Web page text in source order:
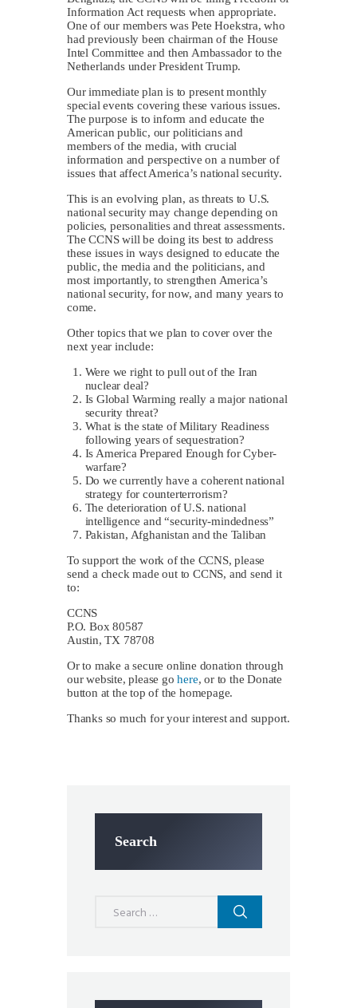
Information Act requests when appropriate.
One of our members was Pete Hoekstra, who
had previously been chairman of the House
Intel Committee and then Ambassador to the
Netherlands under President Trump.
Our immediate plan is to present monthly
special events covering these various issues.
The purpose is to inform and educate the
American public, our politicians and
members of the media, with crucial
information and perspective on a number of
issues that affect America’s national security.
This is an evolving plan, as threats to U.S.
national security may change depending on
policies, personalities and threat assessments.
The CCNS will be doing its best to address
these issues in ways designed to educate the
public, the media and the politicians, and
most importantly, to strengthen America’s
national security, for now, and many years to
come.
Other topics that we plan to cover over the
next year include:
Were we right to pull out of the Iran
nuclear deal?
Is Global Warming really a major national
security threat?
What is the state of Military Readiness
following years of sequestration?
Is America Prepared Enough for Cyber-
warfare?
Do we currently have a coherent national
strategy for counterterrorism?
The deterioration of U.S. national
intelligence and “security-mindedness”
Pakistan, Afghanistan and the Taliban
To support the work of the CCNS, please
send a check made out to CCNS, and send it
to:
CCNS
P.O. Box 80587
Austin, TX 78708
Or to make a secure online donation through
our website, please gohere, or to the Donate
button at the top of the homepage.
Thanks so much for your interest and support.
Search